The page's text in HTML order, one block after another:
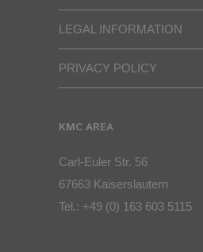
LEGAL INFORMATION
PRIVACY POLICY
KMC AREA
Carl-Euler Str. 56
67663 Kaiserslautern
Tel.: +49 (0) 163 603 5115